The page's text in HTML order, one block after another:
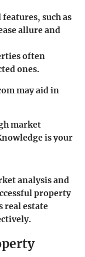
such as
allure and
often
ones.
may aid in
market
is your
analysis and
property
real estate